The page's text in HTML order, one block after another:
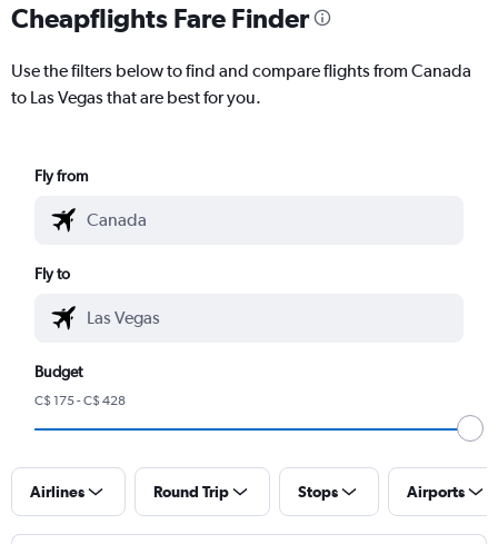
Cheapflights Fare Finder
Use the filters below to find and compare flights from Canada
to Las Vegas that are best for you.
Fly from
Fly to
Budget
C$ 175 - C$ 428
Airlines Round Trip Stops Airports